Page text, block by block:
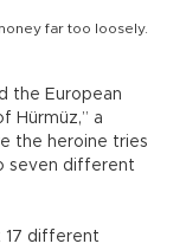
far too loosely.
the European
Hürmüz,” a
the heroine tries
seven different
17 different